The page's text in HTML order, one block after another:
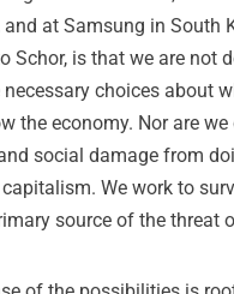
and at Samsung in South
Schor, is that we are not
choices about
the economy. Nor are
social damage from
We work to
source of the threat